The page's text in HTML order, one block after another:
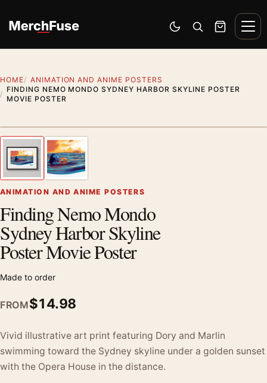
Switch to dark mode
Open search
Cart
HOME
ANIMATION AND ANIME POSTERS
FINDING NEMO MONDO SYDNEY HARBOR SKYLINE POSTER
MOVIE POSTER
Previous image
ANIMATION AND ANIME POSTERS
Finding Nemo Mondo
Sydney Harbor Skyline
Poster Movie Poster
Made to order
FROM$14.98
Vivid illustrative art print featuring Dory and Marlin
swimming toward the Sydney skyline under a golden sunset
with the Opera House in the distance.